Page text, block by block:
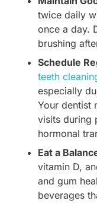
twice daily
once a day.
brushing
Schedule
teeth
especially
Your dentist
visits during
hormonal
Eat a
vitamin D,
and gum
beverages